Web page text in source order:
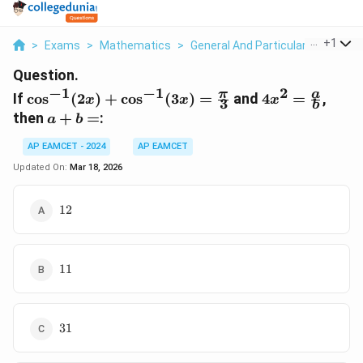
> Exams > Mathematics > General And Particular +1
Question.
If \cos^{-1}
(2x) +
\cos^{-1}
(3x) =
\frac{\pi}
cos−1(2x) + cos−1(3x) = 3
π and4x^2 =
\frac{a}
4x2 = b
a ,
then a
+
b
=
a + b =:
AP EAMCET - 2024
AP EAMCET
Updated On: Mar 18, 2026
12
12
11
11
31
31